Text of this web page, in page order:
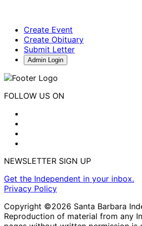
Create Event
Create Obituary
Submit Letter
Admin Login
FOLLOW US ON
NEWSLETTER SIGN UP
Get the Independent in your inbox.
Privacy Policy
Copyright ©2026 Santa Barbara
Reproduction of material from any